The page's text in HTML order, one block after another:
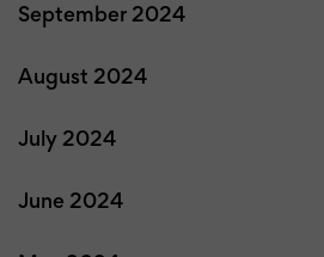
September 2024
August 2024
July 2024
June 2024